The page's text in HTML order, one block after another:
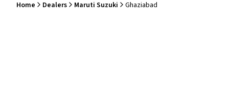
Home Dealers Maruti Suzuki Ghaziabad